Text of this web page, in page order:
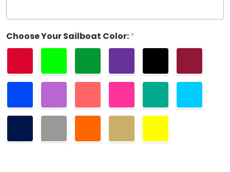
Choose Your Sailboat Color:*